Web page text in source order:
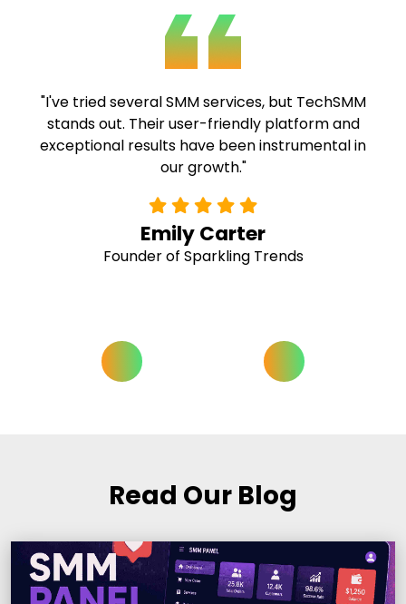
"TechSMM's expertise and commitment to
quality are commendable. Their fast delivery
and comprehensive solutions have been
invaluable to our campaigns."
Alex Ramirez
Social Media Strategist at Buzz Hive
Read Our Blog